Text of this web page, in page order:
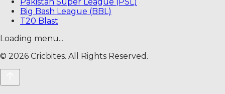
Pakistan Super League (PSL)
Big Bash League (BBL)
T20 Blast
Loading menu...
© 2026 Cricbites. All Rights Reserved.